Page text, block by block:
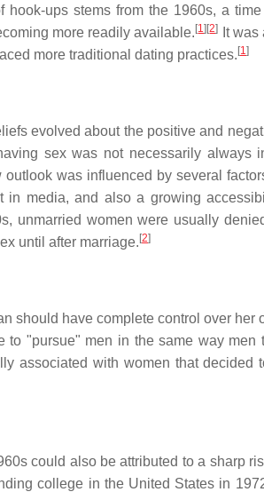
ups stems from the 1960s, a
more readily available. [1] [2]
It
more traditional dating practices. [1]
evolved about the positive and
sex was not necessarily always
outlook was influenced by several
in media, and also a growing
unmarried women were usually
until after marriage. [2]
should have complete control over her
to "pursue" men in the same way men
associated with women that decided
could also be attributed to a sharp
college in the United States in